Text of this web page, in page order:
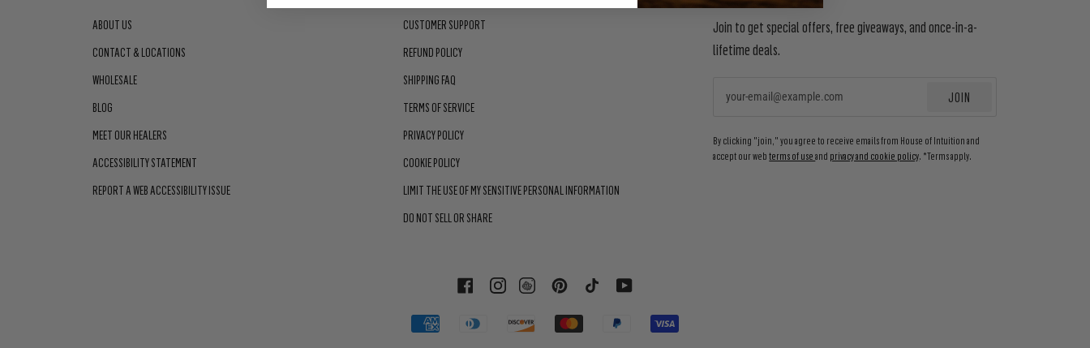
ABOUT US
CONTACT & LOCATIONS
WHOLESALE
BLOG
MEET OUR HEALERS
ACCESSIBILITY STATEMENT
REPORT A WEB ACCESSIBILITY ISSUE
CUSTOMER SUPPORT
REFUND POLICY
SHIPPING FAQ
TERMS OF SERVICE
PRIVACY POLICY
COOKIE POLICY
LIMIT THE USE OF MY SENSITIVE PERSONAL INFORMATION
DO NOT SELL OR SHARE
Join to get special offers, free giveaways, and once-in-a-
lifetime deals.
EMAIL JOIN
By clicking "join," you agree to receive emails from House of Intuition and
accept our webterms of useand privacy and cookie policy. *Terms apply.
FACEBOOKINSTAGRAM PINTERESTTIKTOK YOUTUBE